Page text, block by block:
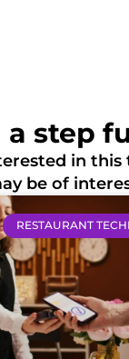
a step
in this
be of
RESTAURANT